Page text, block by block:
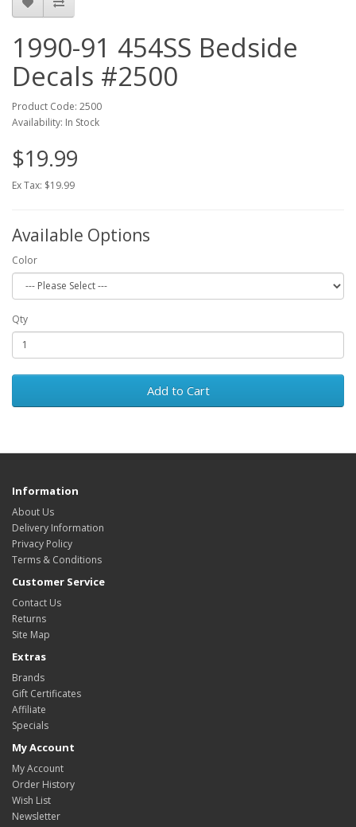
1990-91 454SS Bedside
Decals #2500
Product Code: 2500
Availability: In Stock
$19.99
Ex Tax: $19.99
Available Options
Color
Qty
Add to Cart
Information
About Us
Delivery Information
Privacy Policy
Terms & Conditions
Customer Service
Contact Us
Returns
Site Map
Extras
Brands
Gift Certificates
Affiliate
Specials
My Account
My Account
Order History
Wish List
Newsletter